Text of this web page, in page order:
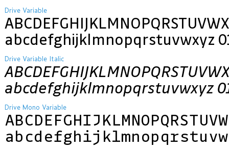
Drive Variable
abcdefghijklmnopqrstuvwxyz
Drive Variable Italic
abcdefghijklmnopqrstuvwxyz
Drive Mono Variable